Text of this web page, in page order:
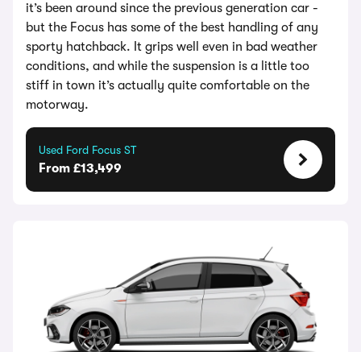
it’s been around since the previous generation car -
but the Focus has some of the best handling of any
sporty hatchback. It grips well even in bad weather
conditions, and while the suspension is a little too
stiff in town it’s actually quite comfortable on the
motorway.
Used Ford Focus ST
From £13,499